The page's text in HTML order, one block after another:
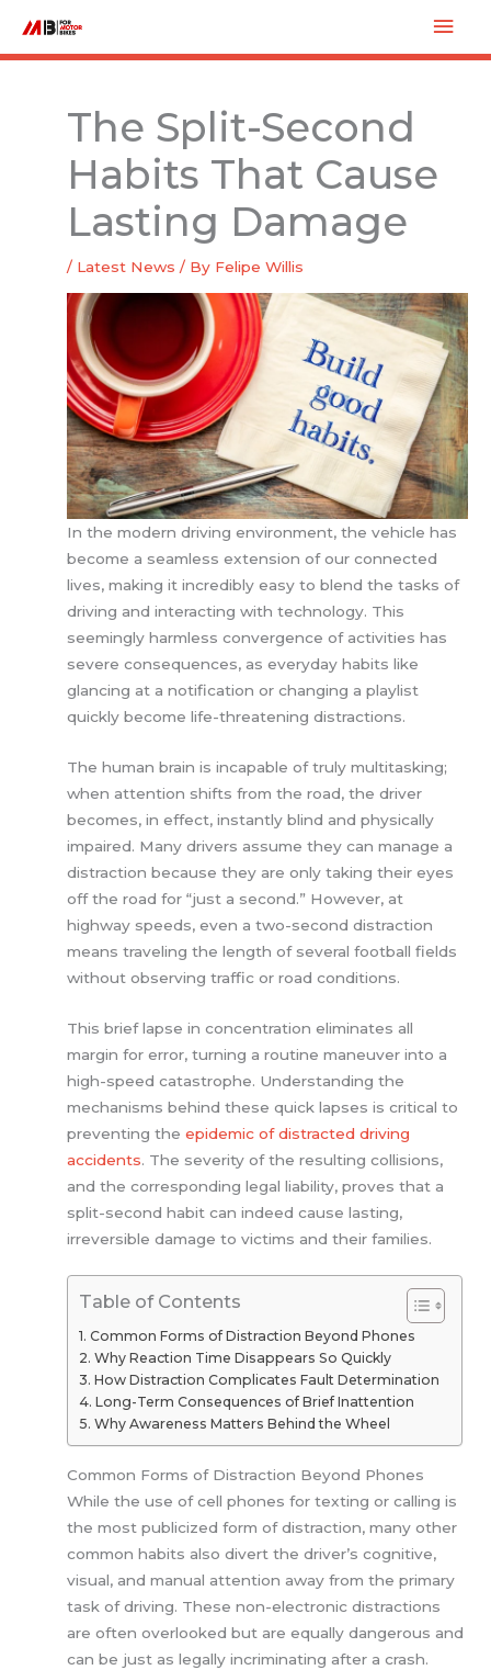
content
The Split-Second
Habits That Cause
Lasting Damage
/ Latest News / By Felipe Willis
In the modern driving environment, the vehicle has
become a seamless extension of our connected
lives, making it incredibly easy to blend the tasks of
driving and interacting with technology. This
seemingly harmless convergence of activities has
severe consequences, as everyday habits like
glancing at a notification or changing a playlist
quickly become life-threatening distractions.
The human brain is incapable of truly multitasking;
when attention shifts from the road, the driver
becomes, in effect, instantly blind and physically
impaired. Many drivers assume they can manage a
distraction because they are only taking their eyes
off the road for “just a second.” However, at
highway speeds, even a two-second distraction
means traveling the length of several football fields
without observing traffic or road conditions.
This brief lapse in concentration eliminates all
margin for error, turning a routine maneuver into a
high-speed catastrophe. Understanding the
mechanisms behind these quick lapses is critical to
preventing theepidemic of distracted driving
accidents. The severity of the resulting collisions,
and the corresponding legal liability, proves that a
split-second habit can indeed cause lasting,
irreversible damage to victims and their families.
Table of Contents
Common Forms of Distraction Beyond Phones
Why Reaction Time Disappears So Quickly
How Distraction Complicates Fault Determination
Long-Term Consequences of Brief Inattention
Why Awareness Matters Behind the Wheel
Common Forms of Distraction Beyond Phones
While the use of cell phones for texting or calling is
the most publicized form of distraction, many other
common habits also divert the driver’s cognitive,
visual, and manual attention away from the primary
task of driving. These non-electronic distractions
are often overlooked but are equally dangerous and
can be just as legally incriminating after a crash.